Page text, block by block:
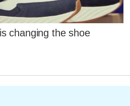
changing the shoe